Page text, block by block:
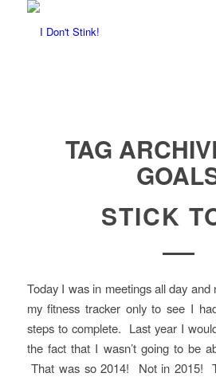
TAG
STICK
Today I was in meetings all day
my fitness tracker only to see I
steps to complete. Last year I
the fact that I wasn’t going to be
That was so 2014! Not in 2015!